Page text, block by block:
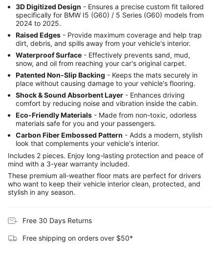
3D Digitized Design - Ensures a precise custom fit tailored
specifically for BMW I5 (G60) / 5 Series (G60) models from
2024 to 2025.
Raised Edges - Provide maximum coverage and help trap
dirt, debris, and spills away from your vehicle's interior.
Waterproof Surface - Effectively prevents sand, mud,
snow, and oil from reaching your car's original carpet.
Patented Non-Slip Backing - Keeps the mats securely in
place without causing damage to your vehicle's flooring.
Shock & Sound Absorbent Layer - Enhances driving
comfort by reducing noise and vibration inside the cabin.
Eco-Friendly Materials - Made from non-toxic, odorless
materials safe for you and your passengers.
Carbon Fiber Embossed Pattern - Adds a modern, stylish
look that complements your vehicle's interior.
Includes 2 pieces. Enjoy long-lasting protection and peace of
mind with a 3-year warranty included.
These premium all-weather floor mats are perfect for drivers
who want to keep their vehicle interior clean, protected, and
stylish in any season.
Free 30 Days Returns
Free shipping on orders over $50*